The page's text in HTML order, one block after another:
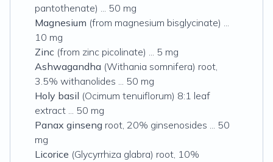
pantothenate) ... 50 mg
Magnesium (from magnesium bisglycinate) ...
10 mg
Zinc (from zinc picolinate) ... 5 mg
Ashwagandha (Withania somnifera) root,
3.5% withanolides ... 50 mg
Holy basil (Ocimum tenuiflorum) 8:1 leaf
extract ... 50 mg
Panax ginseng root, 20% ginsenosides ... 50
mg
Licorice (Glycyrrhiza glabra) root, 10%